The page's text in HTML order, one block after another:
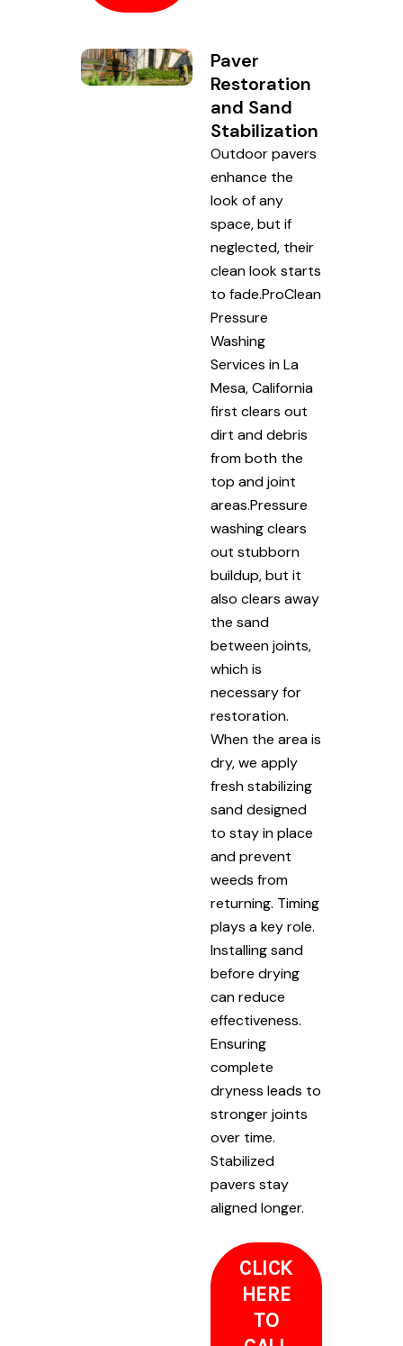
Paver
Restoration
and Sand
Stabilization
Outdoor pavers
enhance the
look of any
space, but if
neglected, their
clean look starts
to fade.ProClean
Pressure
Washing
Services in La
Mesa, California
first clears out
dirt and debris
from both the
top and joint
areas.Pressure
washing clears
out stubborn
buildup, but it
also clears away
the sand
between joints,
which is
necessary for
restoration.
When the area is
dry, we apply
fresh stabilizing
sand designed
to stay in place
and prevent
weeds from
returning. Timing
plays a key role.
Installing sand
before drying
can reduce
effectiveness.
Ensuring
complete
dryness leads to
stronger joints
over time.
Stabilized
pavers stay
aligned longer.
CLICK
HERE
TO